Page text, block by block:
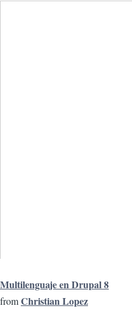
Multilenguaje en Drupal 8
fromChristian Lopez